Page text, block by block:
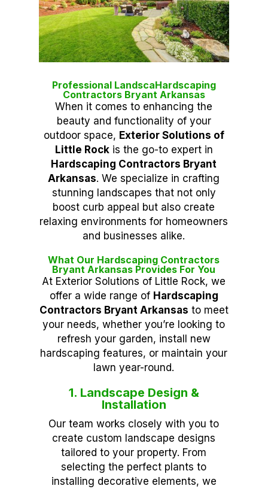
Professional LandscaHardscaping
Contractors Bryant Arkansas
When it comes to enhancing the
beauty and functionality of your
outdoor space, Exterior Solutions of
Little Rockis the go-to expert in
Hardscaping Contractors Bryant
Arkansas. We specialize in crafting
stunning landscapes that not only
boost curb appeal but also create
relaxing environments for homeowners
and businesses alike.
What Our Hardscaping Contractors
Bryant Arkansas Provides For You
At Exterior Solutions of Little Rock, we
offer a wide range of Hardscaping
Contractors Bryant Arkansas to meet
your needs, whether you’re looking to
refresh your garden, install new
hardscaping features, or maintain your
lawn year-round.
1. Landscape Design &
Installation
Our team works closely with you to
create custom landscape designs
tailored to your property. From
selecting the perfect plants to
installing decorative elements, we